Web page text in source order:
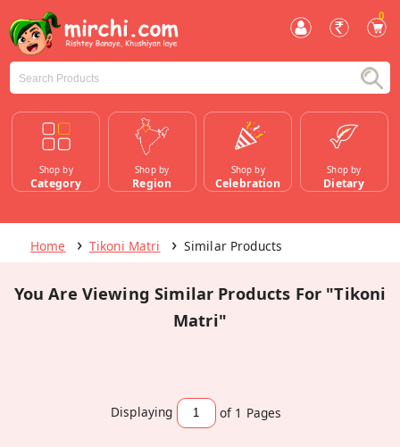
0
Shop by
Category
Shop by
Region
Shop by
Celebration
Shop by
Dietary
Home Tikoni Matri Similar Products
You Are Viewing Similar Products For "Tikoni
Matri"
Displaying of 1 Pages